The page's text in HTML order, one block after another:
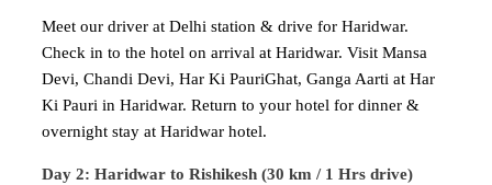
Meet our driver at Delhi station & drive for Haridwar.
Check in to the hotel on arrival at Haridwar. Visit Mansa
Devi, Chandi Devi, Har Ki PauriGhat, Ganga Aarti at Har
Ki Pauri in Haridwar. Return to your hotel for dinner &
overnight stay at Haridwar hotel.
Day 2: Haridwar to Rishikesh (30 km / 1 Hrs drive)